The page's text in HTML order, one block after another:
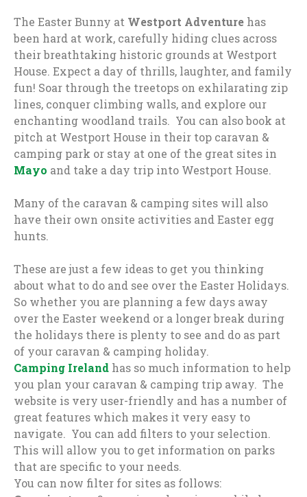
The Easter Bunny at Westport Adventure has
been hard at work, carefully hiding clues across
their breathtaking historic grounds at Westport
House. Expect a day of thrills, laughter, and family
fun! Soar through the treetops on exhilarating zip
lines, conquer climbing walls, and explore our
enchanting woodland trails. You can also book at
pitch at Westport House in their top caravan &
camping park or stay at one of the great sites in
Mayo and take a day trip into Westport House.
Many of the caravan & camping sites will also
have their own onsite activities and Easter egg
hunts.
These are just a few ideas to get you thinking
about what to do and see over the Easter Holidays.
So whether you are planning a few days away
over the Easter weekend or a longer break during
the holidays there is plenty to see and do as part
of your caravan & camping holiday.
Camping Ireland has so much information to help
you plan your caravan & camping trip away. The
website is very user-friendly and has a number of
great features which makes it very easy to
navigate. You can add filters to your selection.
This will allow you to get information on parks
that are specific to your needs.
You can now filter for sites as follows: